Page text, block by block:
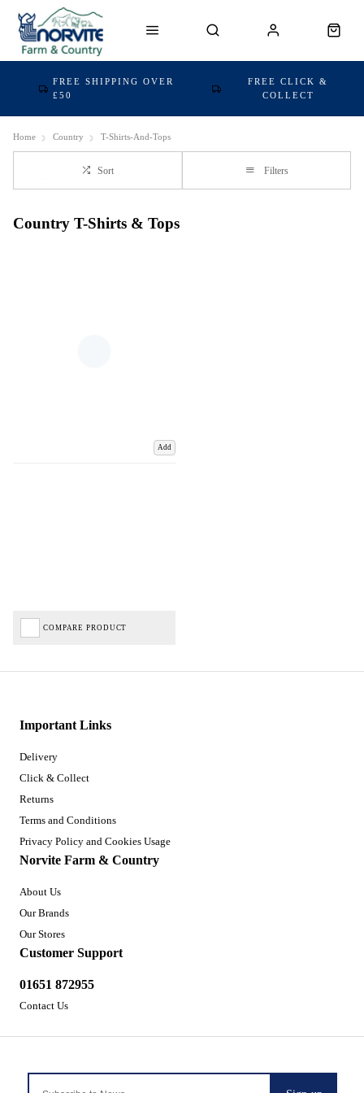
FREE SHIPPING OVER
£50
FREE CLICK &
COLLECT
Home Country T-Shirts-And-Tops
Sort Filters
Country T-Shirts & Tops
Add
COMPARE PRODUCT
Important Links
Delivery
Click & Collect
Returns
Terms and Conditions
Privacy Policy and Cookies Usage
Norvite Farm & Country
About Us
Our Brands
Our Stores
Customer Support
01651 872955
Contact Us